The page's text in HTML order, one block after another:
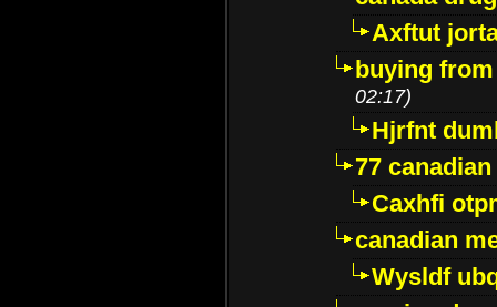
Axftut
buying
02:17)
Hjrfnt
77
Caxhfi
canadian
Wysldf